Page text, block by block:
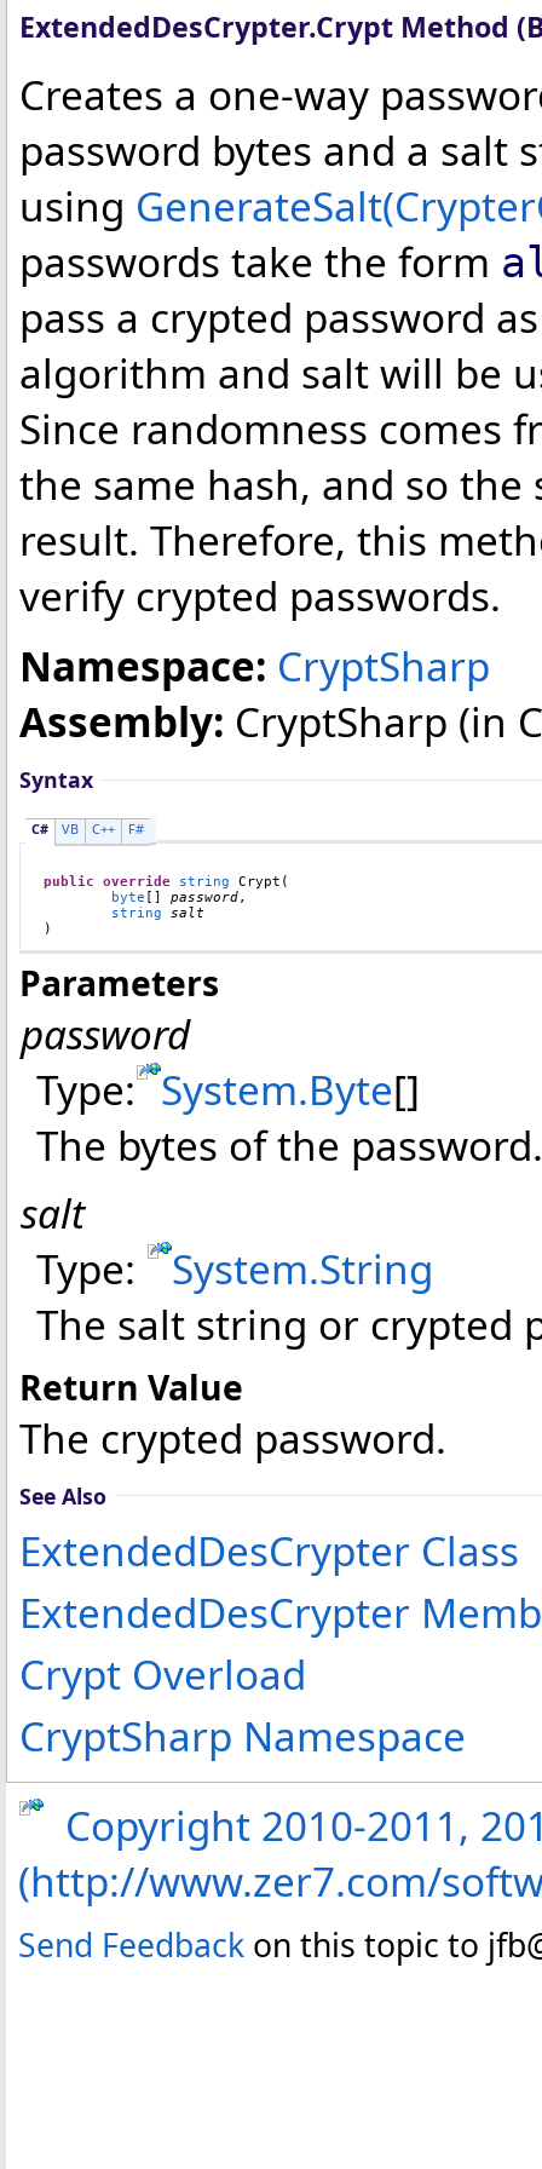
ExtendedDesCrypter.Crypt Method (
Creates a one-way
password bytes and a salt
using
passwords take the form
pass a crypted password
algorithm and salt will be
Since randomness comes
the same hash, and so
result. Therefore, this
verify crypted passwords.
Namespace: CryptSharp
Assembly: CryptSharp (in
Syntax
C# VB C++ F#
public override string Crypt (
byte [] password,
string
salt
)
Parameters
password
Type: System.Byte[]
The bytes of the password.
salt
Type:
System.String
The salt string or crypted
Return Value
The crypted password.
See Also
ExtendedDesCrypter Class
ExtendedDesCrypter
Crypt Overload
CryptSharp Namespace
Copyright 2010-2011,
(http://www.zer7.com/
Send Feedback on this topic to